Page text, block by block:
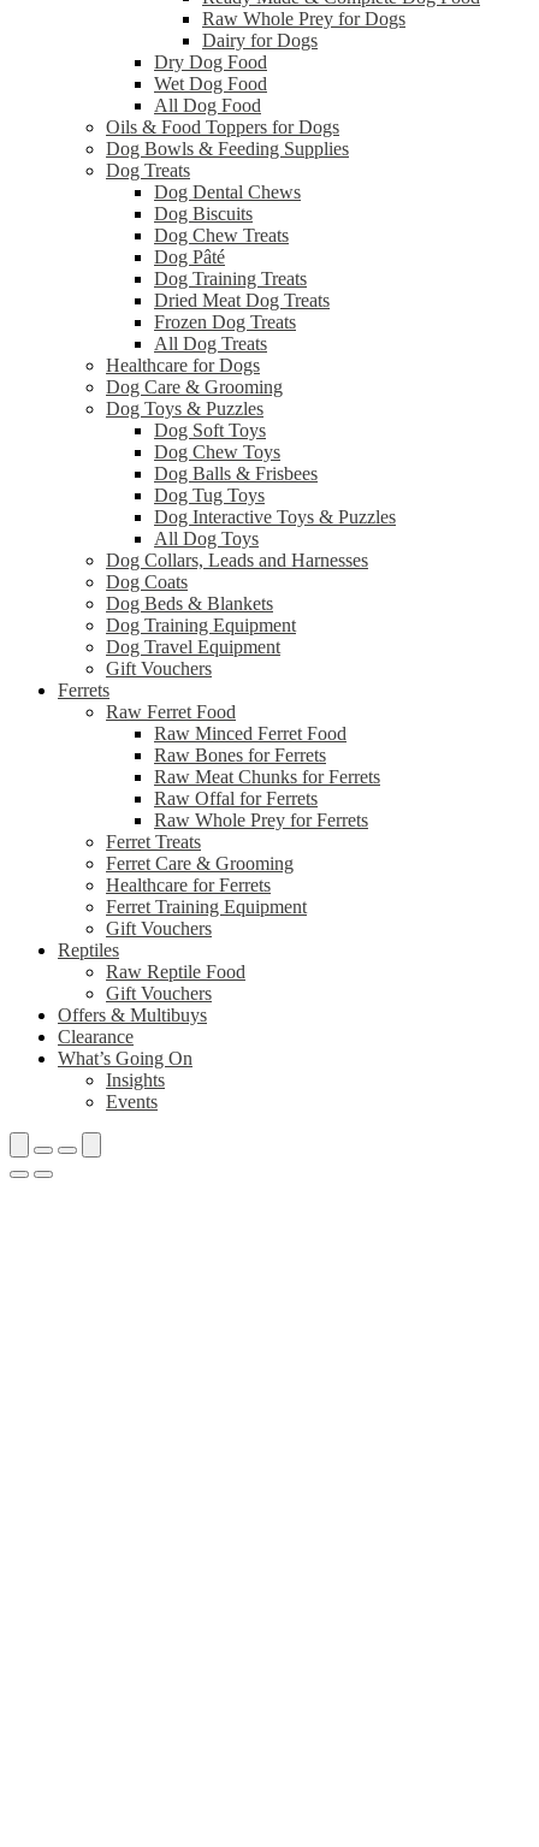
Raw Whole Prey for Dogs
Dairy for Dogs
Dry Dog Food
Wet Dog Food
All Dog Food
Oils & Food Toppers for Dogs
Dog Bowls & Feeding Supplies
Dog Treats
Dog Dental Chews
Dog Biscuits
Dog Chew Treats
Dog Pâté
Dog Training Treats
Dried Meat Dog Treats
Frozen Dog Treats
All Dog Treats
Healthcare for Dogs
Dog Care & Grooming
Dog Toys & Puzzles
Dog Soft Toys
Dog Chew Toys
Dog Balls & Frisbees
Dog Tug Toys
Dog Interactive Toys & Puzzles
All Dog Toys
Dog Collars, Leads and Harnesses
Dog Coats
Dog Beds & Blankets
Dog Training Equipment
Dog Travel Equipment
Gift Vouchers
Ferrets
Raw Ferret Food
Raw Minced Ferret Food
Raw Bones for Ferrets
Raw Meat Chunks for Ferrets
Raw Offal for Ferrets
Raw Whole Prey for Ferrets
Ferret Treats
Ferret Care & Grooming
Healthcare for Ferrets
Ferret Training Equipment
Gift Vouchers
Reptiles
Raw Reptile Food
Gift Vouchers
Offers & Multibuys
Clearance
What’s Going On
Insights
Events